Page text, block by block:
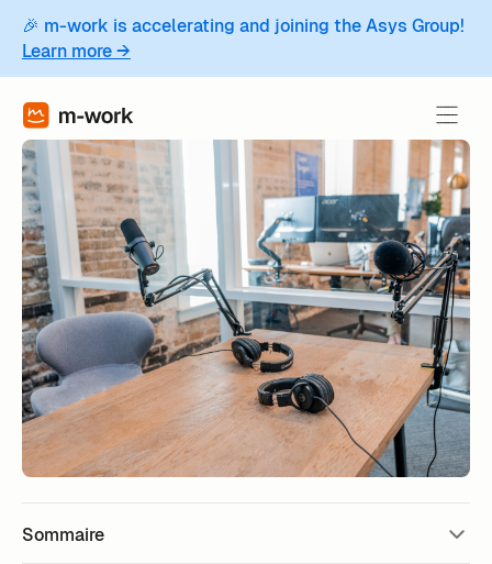
🎉 m-work is accelerating and joining the Asys Group!
Learn more →
Sommaire